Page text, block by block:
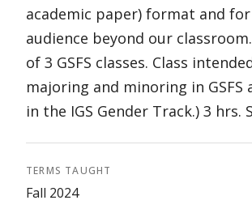
academic paper) format and
audience beyond our
of 3 GSFS classes. Class
majoring and minoring in GSFS
in the IGS Gender Track.) 3 hrs.
TERMS TAUGHT
Fall 2024